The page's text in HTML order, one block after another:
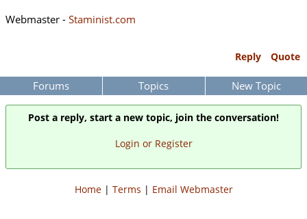
Webmaster - Staminist.com
Reply Quote
Forums Topics New Topic
Post a reply, start a new topic, join the conversation!
Login or Register
Home | Terms | Email Webmaster